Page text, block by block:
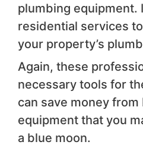
plumbing equipment.
residential services
your property’s
Again, these
necessary tools for
can save money
equipment that you
a blue moon.